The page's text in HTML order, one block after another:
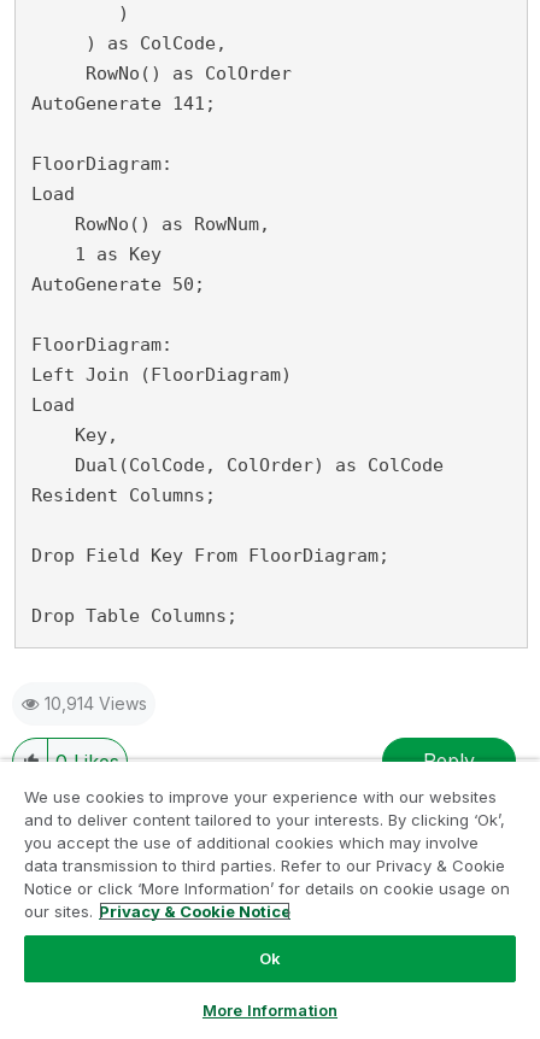
        )
     ) as ColCode,
     RowNo() as ColOrder
AutoGenerate 141;
FloorDiagram:
Load
    RowNo() as RowNum,
    1 as Key
AutoGenerate 50;
FloorDiagram:
Left Join (FloorDiagram)
Load
    Key,
    Dual(ColCode, ColOrder) as ColCode
Resident Columns;
Drop Field Key From FloorDiagram;
Drop Table Columns;
10,914 Views
0Likes Reply
Lblumenfeld ‎2018-12-11 01:55 AM
Are you trying to always explicitly generate the
floor diagram with these dimensions? If so then the
FloorDiagram. This contains the data for your 50 x
We use cookies to improve your experience with our websites
and to deliver content tailored to your interests. By clicking ‘Ok’,
you accept the use of additional cookies which may involve
data transmission to third parties. Refer to our Privacy & Cookie
Notice or click ‘More Information’ for details on cookie usage on
our sites. Privacy & Cookie Notice
Ok
More Information